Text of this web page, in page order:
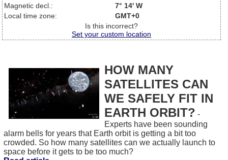
Magnetic decl.:
7° 14' W
Local time zone:
GMT+0
Is this incorrect?
Set your custom location
HOW MANY
SATELLITES CAN
WE SAFELY FIT IN
EARTH ORBIT? -
Experts have been sounding
alarm bells for years that Earth orbit is getting a bit too
crowded. So how many satellites can we actually launch to
space before it gets to be too much?